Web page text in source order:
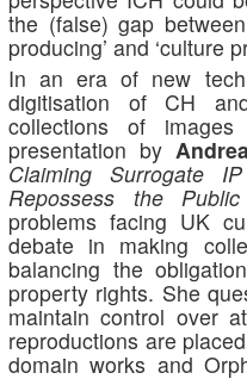
the (false) gap
producing’ and ‘culture
In an era of new
digitisation of CH
collections of
presentation by
Claiming Surrogate
Repossess the
problems facing UK
debate in making
balancing the
property rights. She
maintain control over
reproductions are
domain works and